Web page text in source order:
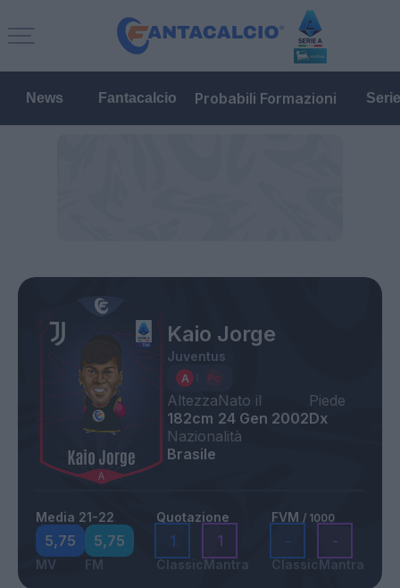
News Fantacalcio Probabili Formazioni
Kaio Jorge
Juventus
Altezza
182cm
Nato il
24 Gen 2002
Piede
Dx
Nazionalità
Brasile
Media 21-22
5,75
MV
5,75
FM
Quotazione
1
Classic
1
Mantra
FVM / 1000
-
Classic
-
Mantra